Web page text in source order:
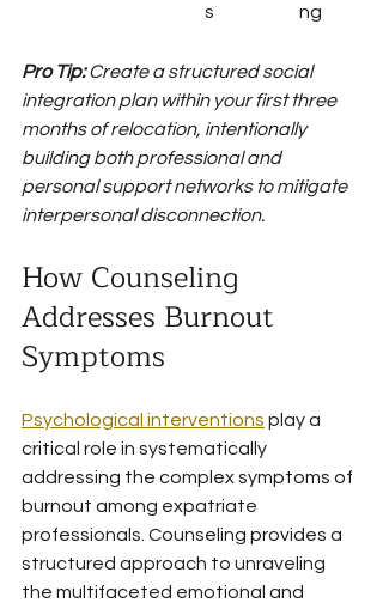
s
ng
Pro Tip: Create a structured social
integration plan within your first three
months of relocation, intentionally
building both professional and
personal support networks to mitigate
interpersonal disconnection.
How Counseling
Addresses Burnout
Symptoms
Psychological interventions play a
critical role in systematically
addressing the complex symptoms of
burnout among expatriate
professionals. Counseling provides a
structured approach to unraveling
the multifaceted emotional and